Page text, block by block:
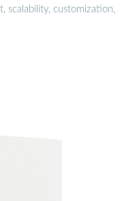
scalability, customization,